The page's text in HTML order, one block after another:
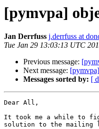
[pymvpa]
Jan Derrfuss j.derrfuss at
Tue Jan 29 13:03:13 UTC
Previous message:
Next message:
Messages sorted by: [
Dear All,
It took me a while to
solution to the mailing